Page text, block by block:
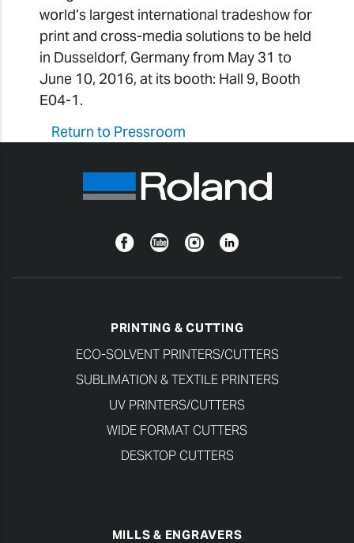
world’s largest international tradeshow for
print and cross-media solutions to be held
in Dusseldorf, Germany from May 31 to
June 10, 2016, at its booth: Hall 9, Booth
E04-1.
Return to Pressroom
FacebookYouTubeInstagramLinkedin
PRINTING & CUTTING
ECO-SOLVENT PRINTERS/CUTTERS
SUBLIMATION & TEXTILE PRINTERS
UV PRINTERS/CUTTERS
WIDE FORMAT CUTTERS
DESKTOP CUTTERS
MILLS & ENGRAVERS